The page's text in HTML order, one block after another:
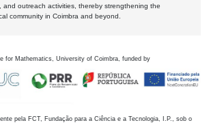
and outreach activities, thereby strengthening the
community in Coimbra and beyond.
for Mathematics, University of Coimbra, funded by
pela FCT, Fundação para a Ciência e a Tecnologia, I.P., sob o